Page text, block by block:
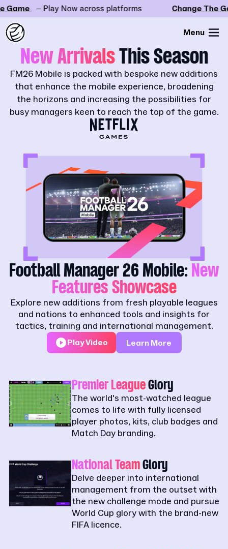
– Play Now across platforms Change The
Menu
New ArrivalsThis Season
FM26 Mobile is packed with bespoke new additions
that enhance the mobile experience, broadening
the horizons and increasing the possibilities for
busy managers keen to reach the top of the game.
Football Manager 26 Mobile: New
Features Showcase
Explore new additions from fresh playable leagues
and nations to enhanced tools and insights for
tactics, training and international management.
Play Video Learn More
Premier LeagueGlory
The world's most-watched league
comes to life with fully licensed
player photos, kits, club badges and
Match Day branding.
National TeamGlory
Delve deeper into international
management from the outset with
the new challenge mode and pursue
World Cup glory with the brand-new
FIFA licence.